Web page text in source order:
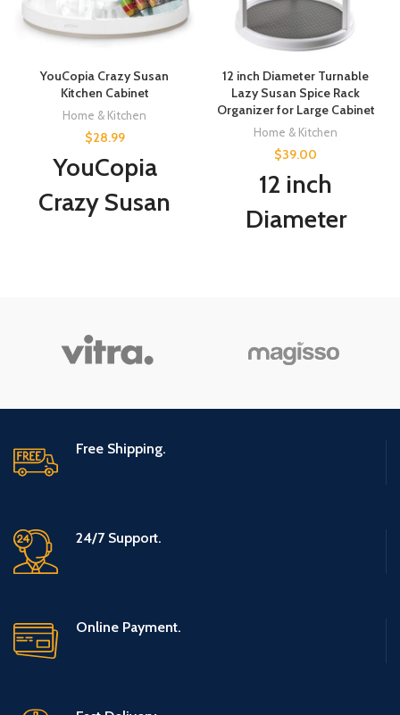
YouCopia Crazy Susan
Kitchen Cabinet
Home & Kitchen
$28.99
YouCopia
Crazy Susan
Snack
Organizer with
Bins
12 inch Diameter Turnable
Lazy Susan Spice Rack
Organizer for Large Cabinet
Home & Kitchen
$39.00
12 inch
Diameter
for Large
Bathroom
Free Shipping.
24/7 Support.
Online Payment.